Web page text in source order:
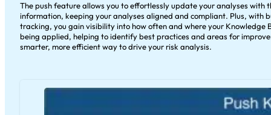
The push feature allows you to effortlessly update your analyses with
information, keeping your analyses aligned and compliant. Plus, with
tracking, you gain visibility into how often and where your Knowledge
being applied, helping to identify best practices and areas for
smarter, more efficient way to drive your risk analysis.